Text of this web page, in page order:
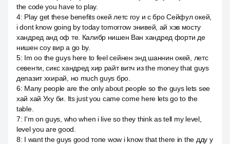
the code you have to play.
4: Play get these benefits окей летс гоу и c бро Сейфул окей,
i dont know going by today tomorrow энивей, ай хэв мосту
хандред анд оф те. Калибр нишен Ван хандред форти де
нишен соу вир a go by.
5: Im оо the guys here to feel сейнен энд шаннин окей, летс
севенти, сикс хандред хир райт витч из the money that guys
депазит ххирай, но much guys бро.
6: Many people are the only about people so the guys lets see
хай хай Уху би. Its just you came come here lets go to the
table.
7: I'm on guys, who when i live so they think as tell my level,
level you are good.
8: I want the guys good топе wow i know that there in the дду у